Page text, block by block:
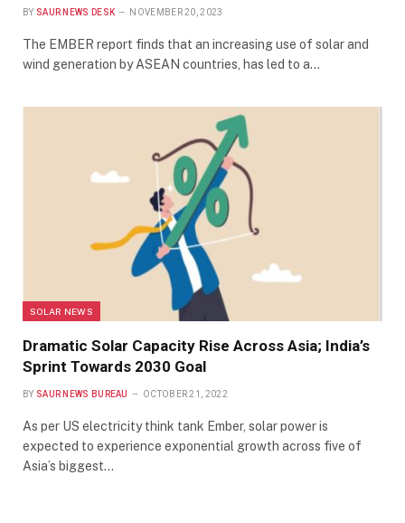
BY SAUR NEWS DESK NOVEMBER 20, 2023
The EMBER report finds that an increasing use of solar and
wind generation by ASEAN countries, has led to a…
SOLAR NEWS
Dramatic Solar Capacity Rise Across Asia; India’s
Sprint Towards 2030 Goal
BY SAUR NEWS BUREAU OCTOBER 21, 2022
As per US electricity think tank Ember, solar power is
expected to experience exponential growth across five of
Asia’s biggest…